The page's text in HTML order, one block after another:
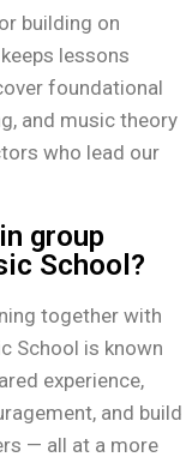
building on
lessons
foundational
and music theory
who lead our
group
School?
together with
School is known
experience,
and build
— all at a more